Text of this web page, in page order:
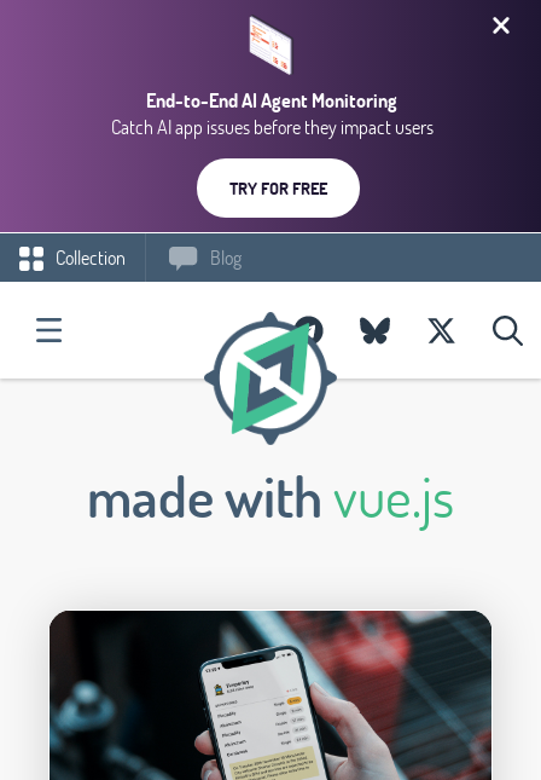
End-to-End AI Agent Monitoring
Catch AI app issues before they impact users
TRY FOR FREE
Collection Blog
made withvue.js